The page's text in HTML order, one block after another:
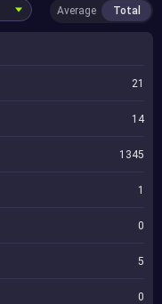
Average Total
21
14
1345
1
0
5
0